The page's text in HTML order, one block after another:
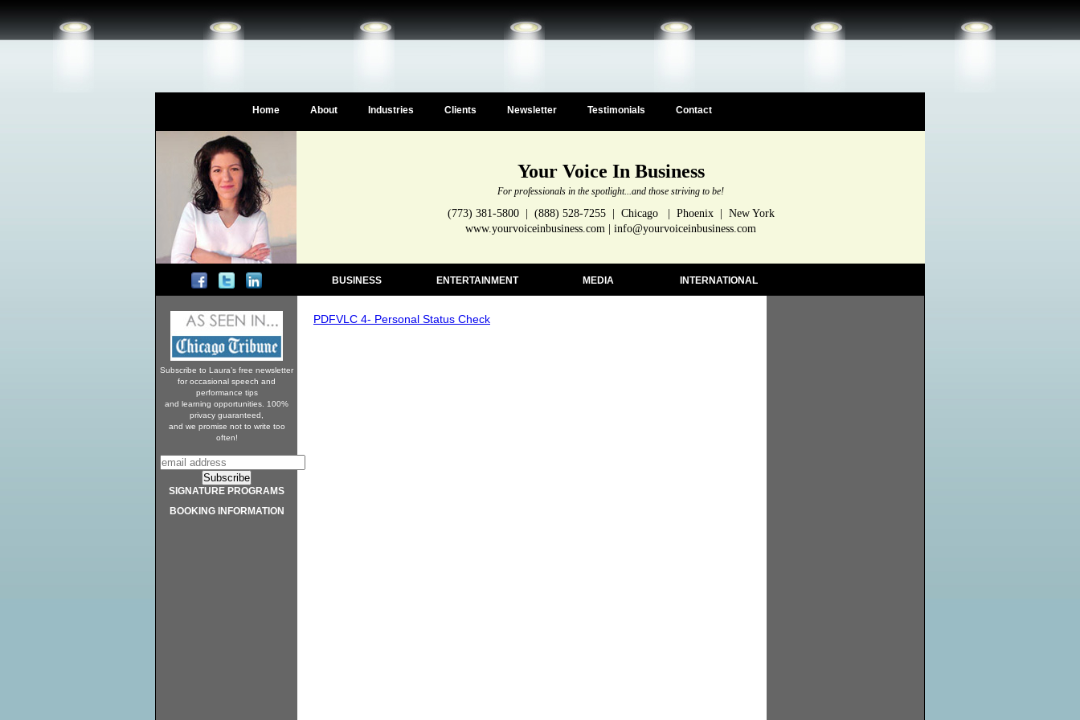
Home About Industries Clients Newsletter Testimonials Contact
Your Voice In Business
For professionals in the spotlight...and those striving to be!
(773) 381-5800 | (888) 528-7255 | Chicago | Phoenix | New York
www.yourvoiceinbusiness.com | info@yourvoiceinbusiness.com
BUSINESS ENTERTAINMENT MEDIA INTERNATIONAL
Subscribe to Laura’s free newsletter
for occasional speech and
performance tips
and learning opportunities. 100%
privacy guaranteed,
and we promise not to write too
often!
SIGNATURE PROGRAMS
BOOKING INFORMATION
PDFVLC 4- Personal Status Check